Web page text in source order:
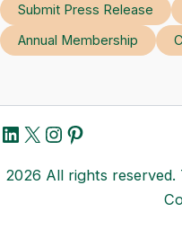
Submit Press Release
Annual Membership
LinkedIn
X Instagram
Pinterest
2026 All rights reserved.